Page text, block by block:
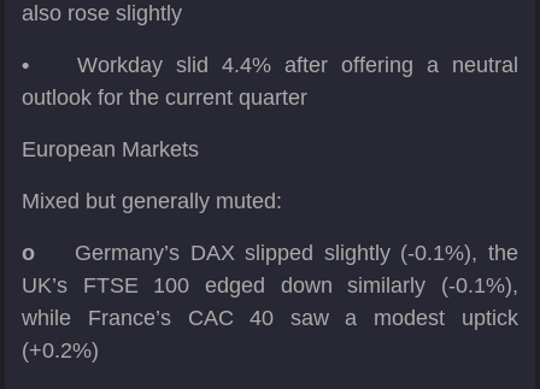
also rose slightly
•
Workday slid 4.4% after offering a neutral
outlook for the current quarter
European Markets
Mixed but generally muted:
o
Germany’s DAX slipped slightly (-0.1%), the
UK’s FTSE 100 edged down similarly (-0.1%),
while France’s CAC 40 saw a modest uptick
(+0.2%)